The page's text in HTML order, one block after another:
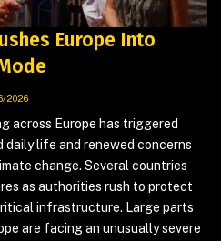
Europe Into
2026
across Europe has triggered
daily life and renewed concerns
change. Several countries
as authorities rush to protect
infrastructure. Large parts
are facing an unusually severe